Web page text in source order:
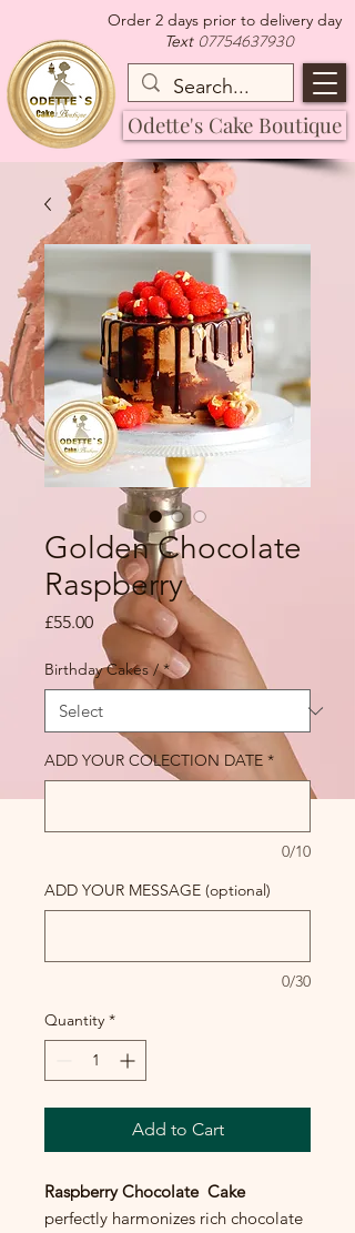
Order 2 days prior to delivery day
Text 07754637930
Odette's Cake Boutique
Golden Chocolate
Raspberry
£55.00Price
Birthday Cakes / *
ADD YOUR COLECTION DATE *
0/10
ADD YOUR MESSAGE (optional)
0/30
Quantity *
Add to Cart
Raspberry Chocolate Cake
perfectly harmonizes rich chocolate